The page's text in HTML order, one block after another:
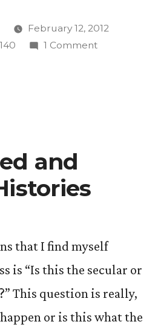
February 12, 2012
1 Commenton
and
that I find myself
is “Is this the secular or
This question is really,
or is this what the